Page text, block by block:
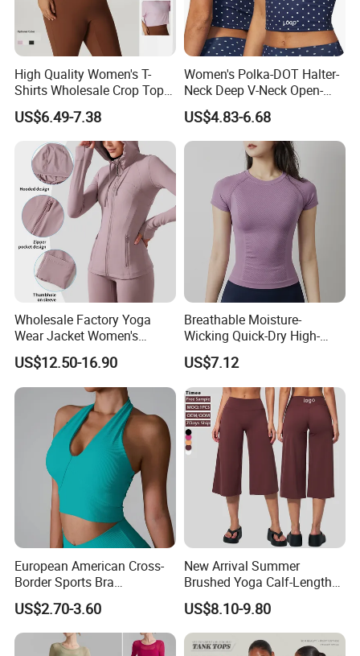
High Quality Women's T-
Shirts Wholesale Crop Top
Yoga Wear Plus Size Top
US$6.49-7.38
Women's Polka-DOT Halter-
Neck Deep V-Neck Open-
Back Tank Top for Fitness
Pilates and Yoga
US$4.83-6.68
Wholesale Factory Yoga
Wear Jacket Women's
Hooded Drawstring Jacket
Slim Sports Fitness Top
US$12.50-16.90
Breathable Moisture-
Wicking Quick-Dry High-
Stretch Slim-Fit Workout
Women's Yoga Top
US$7.12
European American Cross-
Border Sports Bra
Lightweight Halter Neck
Yoga Vest Front Tight-
Fitting Ribbed Bra Girls
Yoga Top
US$2.70-3.60
New Arrival Summer
Brushed Yoga Calf-Length
Pants Women High Waist
Elastic Waist Quick Dry
Wide Leg Pants for Gym
Pilates
US$8.10-9.80